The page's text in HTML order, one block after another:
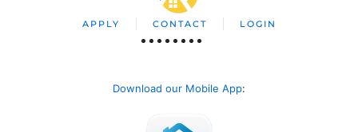
APPLY CONTACT LOGIN
Download our Mobile App: